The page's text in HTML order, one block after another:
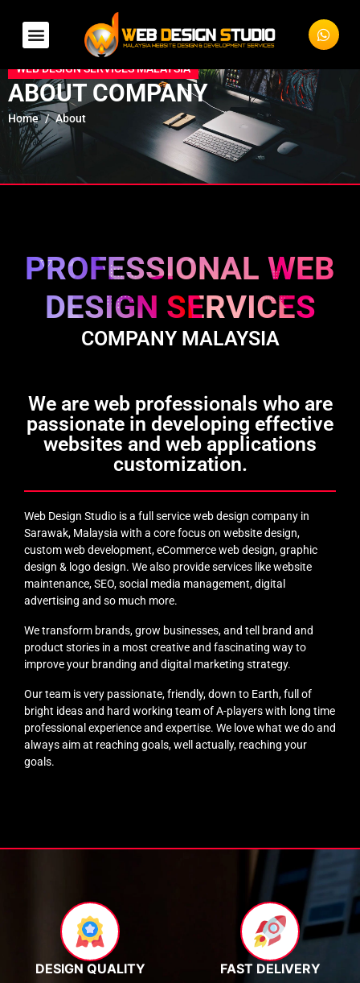
WEB DESIGN SERVICES MALAYSIA
ABOUT COMPANY
Home About
PROFESSIONAL WEB
DESIGN SERVICES
COMPANY MALAYSIA
We are web professionals who are
passionate in developing effective
websites and web applications
customization.
Web Design Studio is a full service web design company in
Sarawak, Malaysia with a core focus on website design,
custom web development, eCommerce web design, graphic
design & logo design. We also provide services like website
maintenance, SEO, social media management, digital
advertising and so much more.
We transform brands, grow businesses, and tell brand and
product stories in a most creative and fascinating way to
improve your branding and digital marketing strategy.
Our team is very passionate, friendly, down to Earth, full of
bright ideas and hard working team of A-players with long time
professional experience and expertise. We love what we do and
always aim at reaching goals, well actually, reaching your
goals.
DESIGN QUALITY FAST DELIVERY